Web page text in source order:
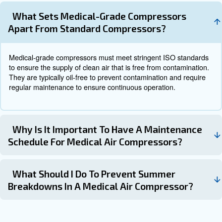
emerging trends in medical air compressor technology
Energy-Efficient Compressors:Newer models of
consumption and operational costs.
Smart Monitoring Systems:Advanced monitoring
maintenance and reducing the risk of unexpected
Oil-Free Compressors:The development of oil-free
ensures the delivery of clean and uncontaminated air,
Get in touch with the experts